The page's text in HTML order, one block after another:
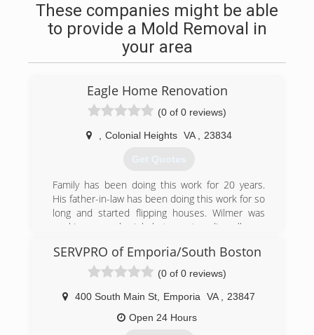
These companies might be able
to provide a Mold Removal in
your area
Eagle Home Renovation
(0 of 0 reviews)
Colonial Heights VA 23834
Get Quotes
Family has been doing this work for 20 years.
His father-in-law has been doing this work for so
long and started flipping houses. Wilmer was
working a regular job but was traveling all over
in law in 2010.
(804) 573-8471
SERVPRO of Emporia/South Boston
(0 of 0 reviews)
400 South Main St Emporia VA
23847
Open 24 Hours